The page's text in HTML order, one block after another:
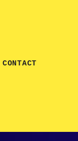
CONTACT